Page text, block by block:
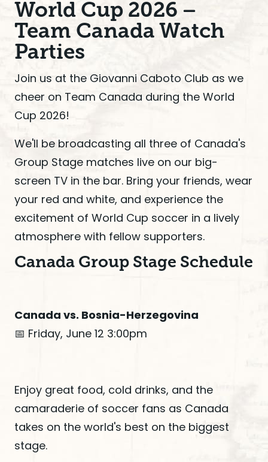
World Cup 2026 –
Team Canada Watch
Parties
Join us at the Giovanni Caboto Club as we
cheer on Team Canada during the World
Cup 2026!
We'll be broadcasting all three of Canada's
Group Stage matches live on our big-
screen TV in the bar. Bring your friends, wear
your red and white, and experience the
excitement of World Cup soccer in a lively
atmosphere with fellow supporters.
Canada Group Stage Schedule
Canada vs. Bosnia-Herzegovina
📅 Friday, June 12 3:00pm
Enjoy great food, cold drinks, and the
camaraderie of soccer fans as Canada
takes on the world's best on the biggest
stage.